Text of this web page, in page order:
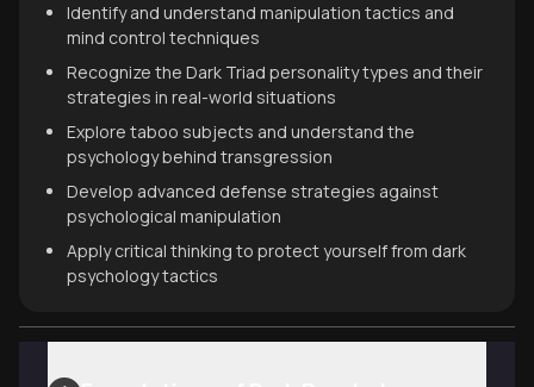
Identify and understand manipulation tactics and
mind control techniques
Recognize the Dark Triad personality types and their
strategies in real-world situations
Explore taboo subjects and understand the
psychology behind transgression
Develop advanced defense strategies against
psychological manipulation
Apply critical thinking to protect yourself from dark
psychology tactics